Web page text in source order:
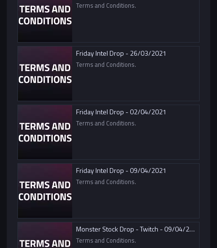
Terms and Conditions.
Friday Intel Drop - 26/03/2021
Terms and Conditions.
Friday Intel Drop - 02/04/2021
Terms and Conditions.
Friday Intel Drop - 09/04/2021
Terms and Conditions.
Monster Stock Drop - Twitch - 09/04/2021
Terms and Conditions.